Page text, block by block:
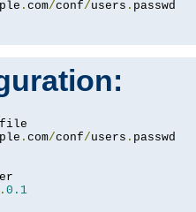
. com/conf/users .
. com/conf/users .
. 0.1